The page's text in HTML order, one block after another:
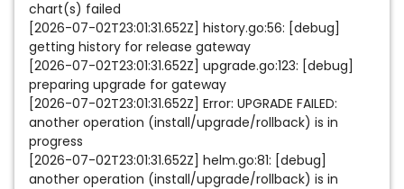
chart(s) failed
[2026-07-02T23:01:31.652Z] history.go:56: [debug]
getting history for release gateway
[2026-07-02T23:01:31.652Z] upgrade.go:123: [debug]
preparing upgrade for gateway
[2026-07-02T23:01:31.652Z] Error: UPGRADE FAILED:
another operation (install/upgrade/rollback) is in
progress
[2026-07-02T23:01:31.652Z] helm.go:81: [debug]
another operation (install/upgrade/rollback) is in